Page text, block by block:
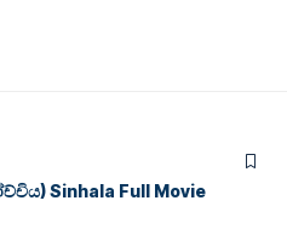
Sinhala Full Movie